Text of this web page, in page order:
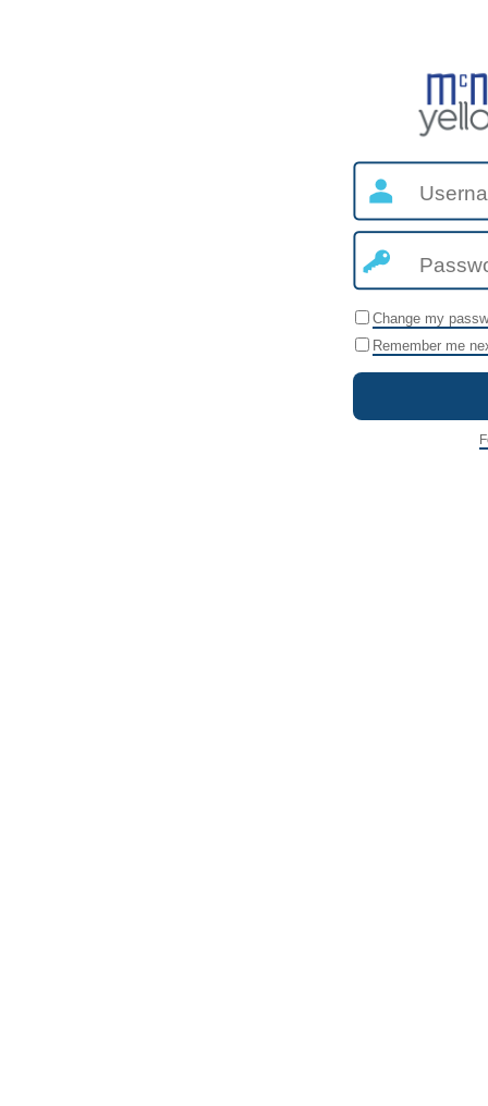
Remember me
Change my